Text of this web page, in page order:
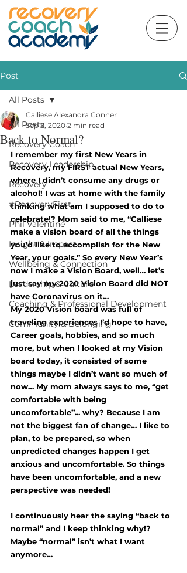
Post
All Posts
Recovery Coach
Recovery Leadership
Recovery
#RecoveryFirst
Phil Valentine
Insight & Impact
Wellbeing & Connection
Leadership & Culture
Coaching & Professional Development
Community & Belonging
All Posts
Back to Normal?
Calliese Alexandra Conner
Sep 2, 2020 2 min read
I remember my first New Years in
Recovery, my FIRST actual New Years,
where I didn’t consume any drugs or
alcohol! I was at home with the family
thinking what am I supposed to do to
celebrate!? Mom said to me, “Calliese
make a vision board of all the things
you’d like to accomplish for the New
Year, your goals.” So every New Year’s
now I make a Vision Board, well… let’s
just say my 2020 Vision Board did NOT
have Coronavirus on it…
My 2020 Vision board was full of
traveling experiences I’d hope to have,
Career goals, hobbies, and so much
more, but when I looked at my Vision
board today, it consisted of some
things maybe I didn’t want so much of
now… My mom always says to me, “get
comfortable with being
uncomfortable”... why? Because I am
not the biggest fan of change… I like to
plan, to be prepared, so when
unpredicted changes happen I get
anxious and uncomfortable. So things
have been uncomfortable, and a new
perspective was needed!
I continuously hear the saying “back to
normal” and I keep thinking why!?
Maybe “normal” isn’t what I want
anymore…